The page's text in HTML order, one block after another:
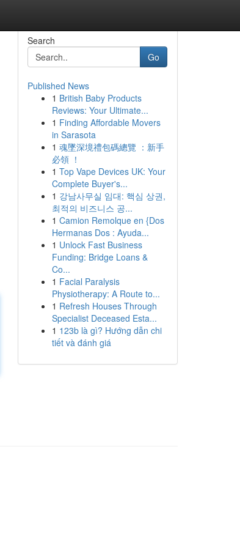
Search
Go
Published News
1 British Baby Products
Reviews: Your Ultimate...
1 Finding Affordable Movers
in Sarasota
1 魂墜深境禮包碼總覽 ：新手
必領 ！
1 Top Vape Devices UK: Your
Complete Buyer's...
1 강남사무실 임대: 핵심 상권,
최적의 비즈니스 공...
1 Camion Remolque en {Dos
Hermanas Dos : Ayuda...
1 Unlock Fast Business
Funding: Bridge Loans &
Co...
1 Facial Paralysis
Physiotherapy: A Route to...
1 Refresh Houses Through
Specialist Deceased Esta...
1 123b là gì? Hướng dẫn chi
tiết và đánh giá